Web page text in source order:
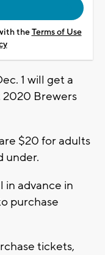
theTerms of Use
1 will get a
Brewers
$20 for adults
under.
in advance in
purchase
tickets,